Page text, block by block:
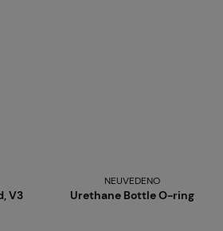
V3
NEUVEDENO
Urethane Bottle O-ring